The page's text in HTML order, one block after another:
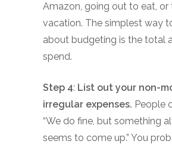
Amazon, going out to eat, or
vacation. The simplest way
about budgeting is the total
spend.
Step 4: List out your non-
irregular expenses. People
“We do fine, but something
seems to come up.” You